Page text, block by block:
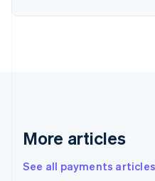
More articles
See all payments articles
Finland
Greece
Hong Kong SAR, China